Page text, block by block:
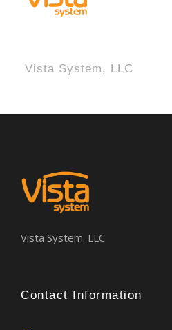
Vista System, LLC
Vista System. LLC
Contact Information